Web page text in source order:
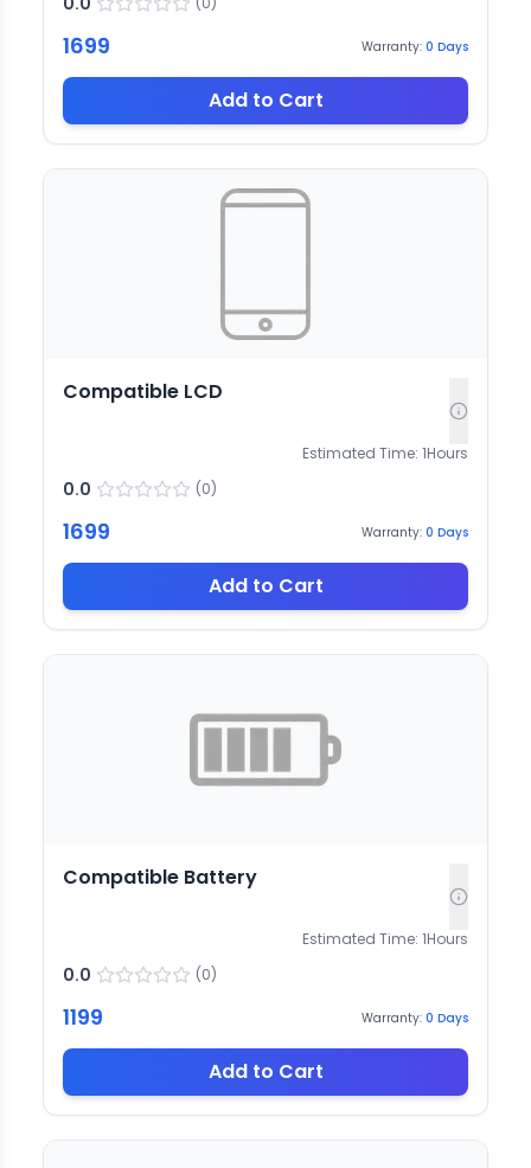
1699 Warranty: 0 Days
Add to Cart
Compatible LCD
Estimated Time: 1Hours
0.0 (0)
1699 Warranty: 0 Days
Add to Cart
Compatible Battery
Estimated Time: 1Hours
0.0 (0)
1199 Warranty: 0 Days
Add to Cart